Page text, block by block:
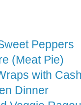
Peppers
(Meat Pie)
with
Dinner